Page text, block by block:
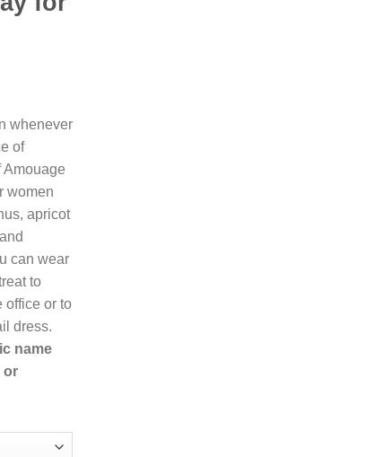
whenever
of
Amouage
women
apricot
can wear
to
office or to
dress.
name
or